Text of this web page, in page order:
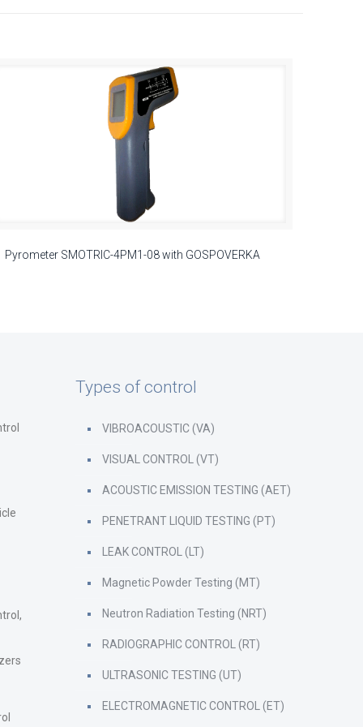
Pyrometer SMOTRIC-4PM1-08 with GOSPOVERKA
Types of control
VIBROACOUSTIC (VA)
VISUAL CONTROL (VT)
ACOUSTIC EMISSION TESTING (AET)
PENETRANT LIQUID TESTING (PT)
LEAK CONTROL (LT)
Magnetic Powder Testing (MT)
Neutron Radiation Testing (NRT)
RADIOGRAPHIC CONTROL (RT)
ULTRASONIC TESTING (UT)
ELECTROMAGNETIC CONTROL (ET)